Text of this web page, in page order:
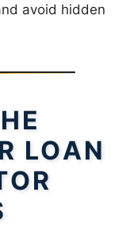
avoid hidden
LOAN